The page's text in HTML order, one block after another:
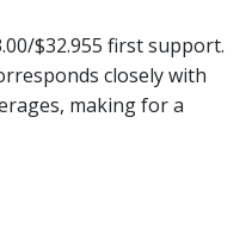
$32.955 first support.
closely with
making for a